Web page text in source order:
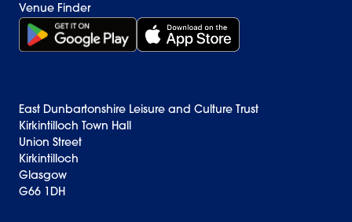
Venue Finder
Get it on Google Play (opens in new window)
Download on the App Store
East Dunbartonshire Leisure and Culture Trust
Kirkintilloch Town Hall
Union Street
Kirkintilloch
Glasgow
G66 1DH